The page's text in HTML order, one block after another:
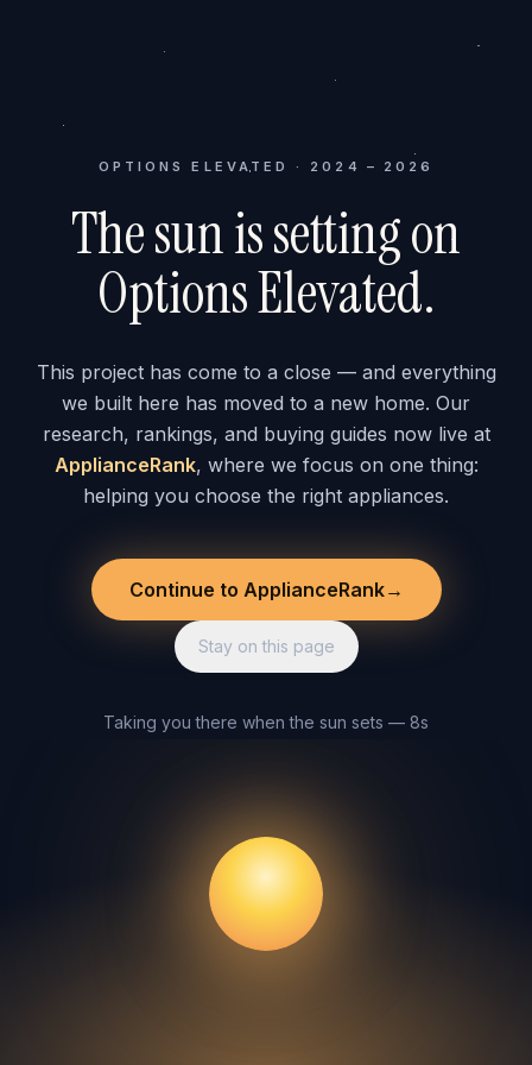
OPTIONS ELEVATED · 2024 – 2026
The sun is setting on
Options Elevated.
This project has come to a close — and everything
we built here has moved to a new home. Our
research, rankings, and buying guides now live at
ApplianceRank, where we focus on one thing:
helping you choose the right appliances.
Continue to ApplianceRank→
Stay on this page
Taking you there when the sun sets — 8s